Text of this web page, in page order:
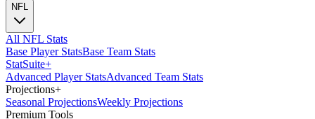
NFL
All NFL Stats
Base Player StatsBase Team Stats
StatSuite+
Advanced Player StatsAdvanced Team Stats
Projections+
Seasonal ProjectionsWeekly Projections
Premium Tools